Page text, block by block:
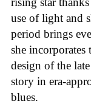
use of light and
period brings
she
design of the
story in era-
blues.